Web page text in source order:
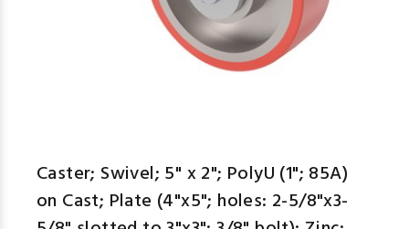
Caster; Swivel; 5" x 2"; PolyU (1"; 85A)
on Cast; Plate (4"x5"; holes: 2-5/8"x3-